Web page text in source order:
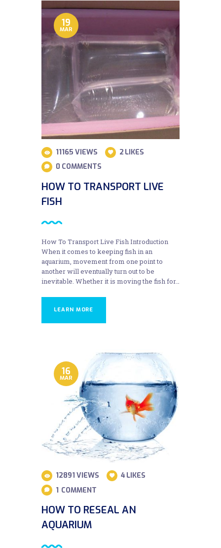
19
MAR
11165 VIEWS 2 LIKES
0 COMMENTS
HOW TO TRANSPORT LIVE
FISH
How To Transport Live Fish Introduction
When it comes to keeping fish in an
aquarium, movement from one point to
another will eventually turn out to be
inevitable. Whether it is moving the fish for…
LEARN MORE
16
MAR
12891 VIEWS 4 LIKES
1 COMMENT
HOW TO RESEAL AN
AQUARIUM